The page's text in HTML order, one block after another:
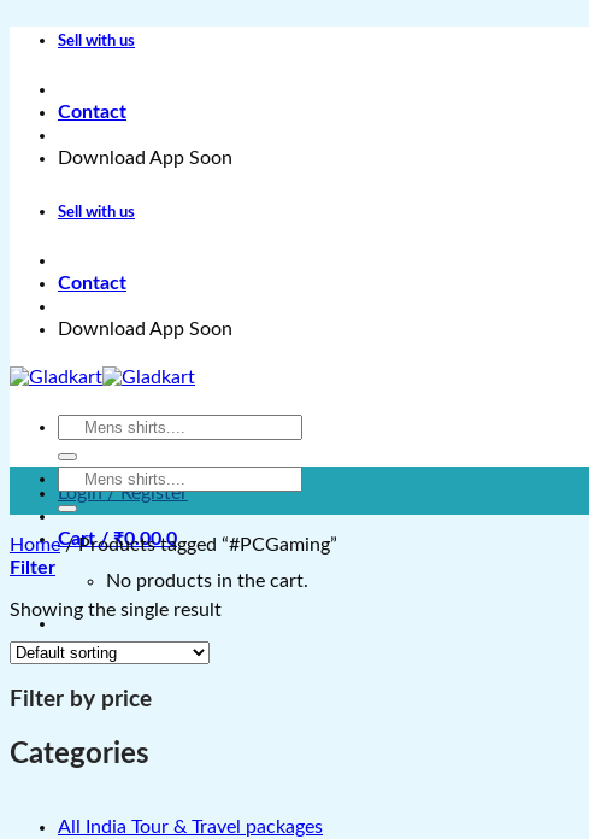
Skip
Sell with us
Contact
Download App Soon
Sell with us
Contact
Download App Soon
Search
Login / Register
Cart /₹0.00 0
No products in the cart.
Search
for:
Home /Products tagged “#PCGaming”
Filter
Showing the single result
Filter by price
Categories
All India Tour & Travel packages